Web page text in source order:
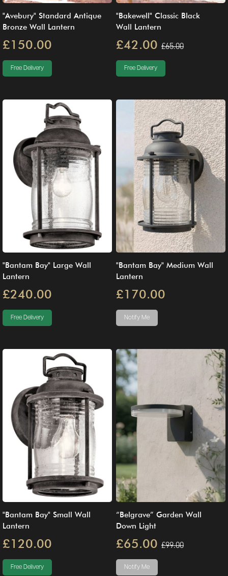
"Avebury" Standard Antique
Bronze Wall Lantern
£150.00
Free Delivery
"Bakewell" Classic Black
Wall Lantern
£42.00 £65.00
Free Delivery
"Bantam Bay" Large Wall
Lantern
£240.00
Free Delivery
"Bantam Bay" Medium Wall
Lantern
£170.00
Notify Me
"Bantam Bay" Small Wall
Lantern
£120.00
Free Delivery
“Belgrave” Garden Wall
Down Light
£65.00 £99.00
Notify Me